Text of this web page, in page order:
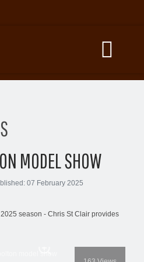
MODEL SHOW
07 February 2025
season - Chris St Clair provides